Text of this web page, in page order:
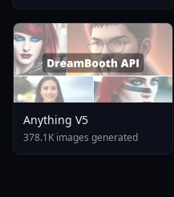
Anything V5
378.1K images generated